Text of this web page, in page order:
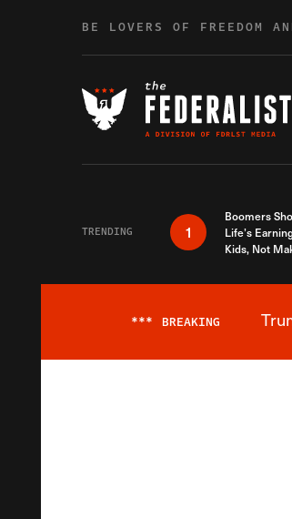
BE LOVERS OF FREEDOM
TRENDING 1
Boomers
Life’s
Kids, Not
*** BREAKING